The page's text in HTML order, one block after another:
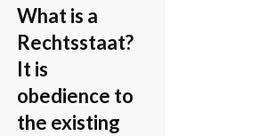
What is a
Rechtsstaat?
It is
obedience to
the existing